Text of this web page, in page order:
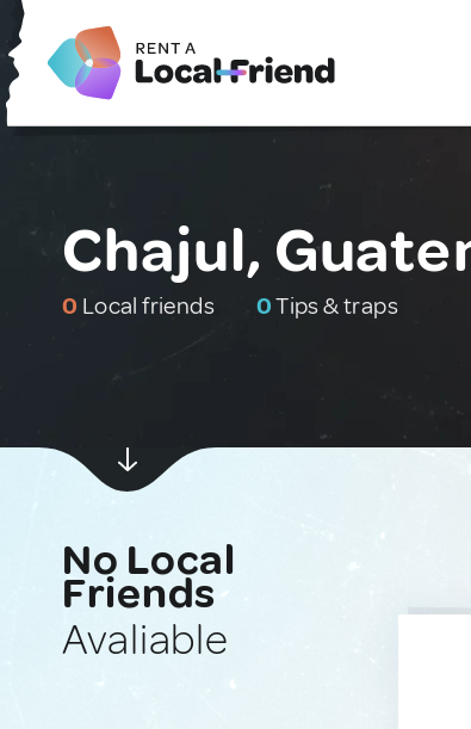
Chajul,
0 Local friends 0Tips & traps
No Local
Friends
Avaliable